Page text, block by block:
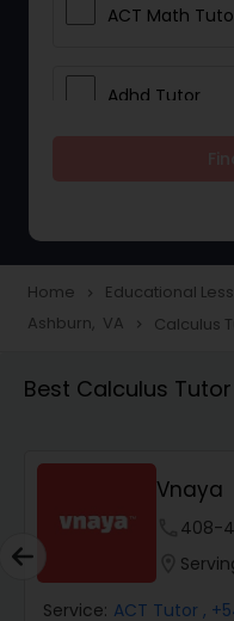
ACT Math
Adhd Tutor
Tutor
Animation
Anthropology
Home navigate_next Educational
Ashburn, VA navigate_next Calculus
Best Calculus
Vnaya
408-
Service: ACT Tutor ,